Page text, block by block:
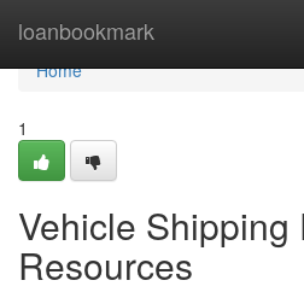
loanbookmark
Home
Home
1
Vehicle Shipping
Resources